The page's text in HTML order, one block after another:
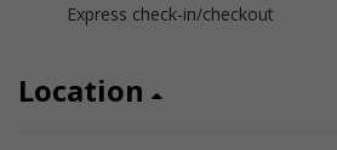
Express check-in/checkout
Location